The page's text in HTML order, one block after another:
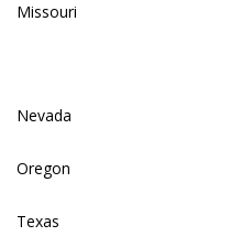
Missouri
Nevada
Oregon
Texas